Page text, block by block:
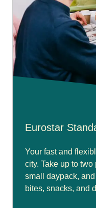
Eurostar
Your fast and
city. Take up to
small daypack,
bites, snacks, and